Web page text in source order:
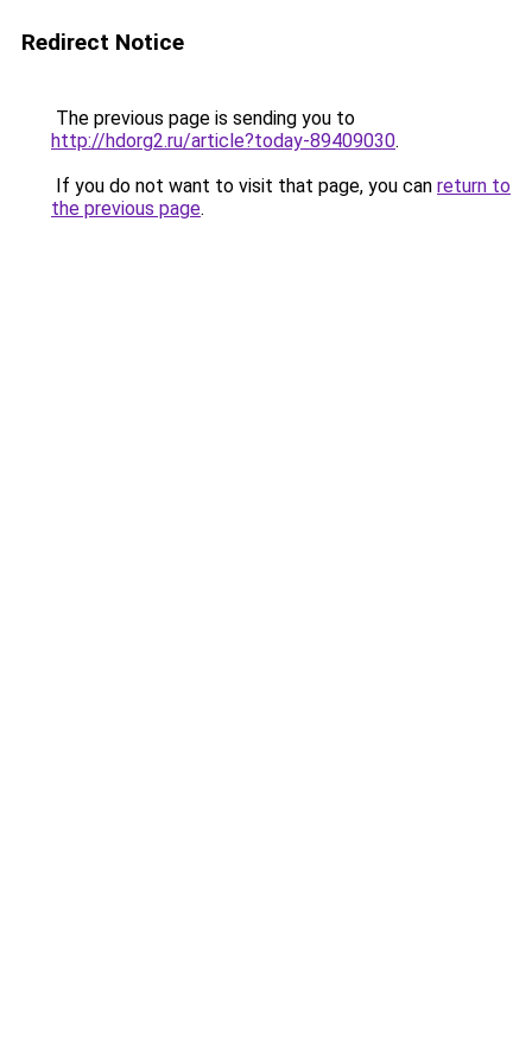
Redirect Notice
The previous page is sending you to
http://hdorg2.ru/article?today-89409030.
If you do not want to visit that page, you can return to
the previous page.